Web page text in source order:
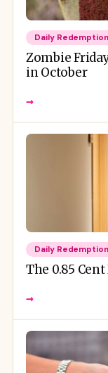
Daily Redemption
Zombie
in October
→
Daily Redemption
The 0.85
→